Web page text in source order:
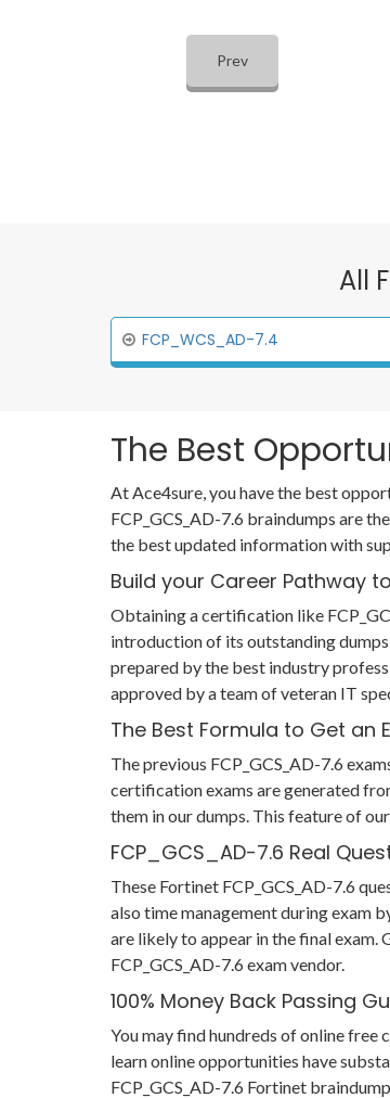
Prev
All
FCP_WCS_AD-7.4
The Best
At Ace4sure, you have the best
FCP_GCS_AD-7.6 braindumps are
the best updated information with
Build your Career Pathway
Obtaining a certification like
introduction of its outstanding
prepared by the best industry
approved by a team of veteran IT
The Best Formula to Get an
The previous FCP_GCS_AD-7.6
certification exams are generated
them in our dumps. This feature of
FCP_GCS_AD-7.6 Real
These Fortinet FCP_GCS_AD-7.6
also time management during exam
are likely to appear in the final exam.
FCP_GCS_AD-7.6 exam vendor.
100% Money Back Passing
You may find hundreds of online free
learn online opportunities have
FCP_GCS_AD-7.6 Fortinet